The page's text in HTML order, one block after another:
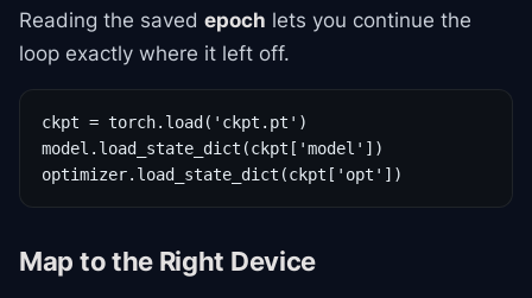
Reading the saved epoch lets you continue the
loop exactly where it left off.
ckpt = torch.load('ckpt.pt')
model.load_state_dict(ckpt['model'])
optimizer.load_state_dict(ckpt['opt'])
Map to the Right Device